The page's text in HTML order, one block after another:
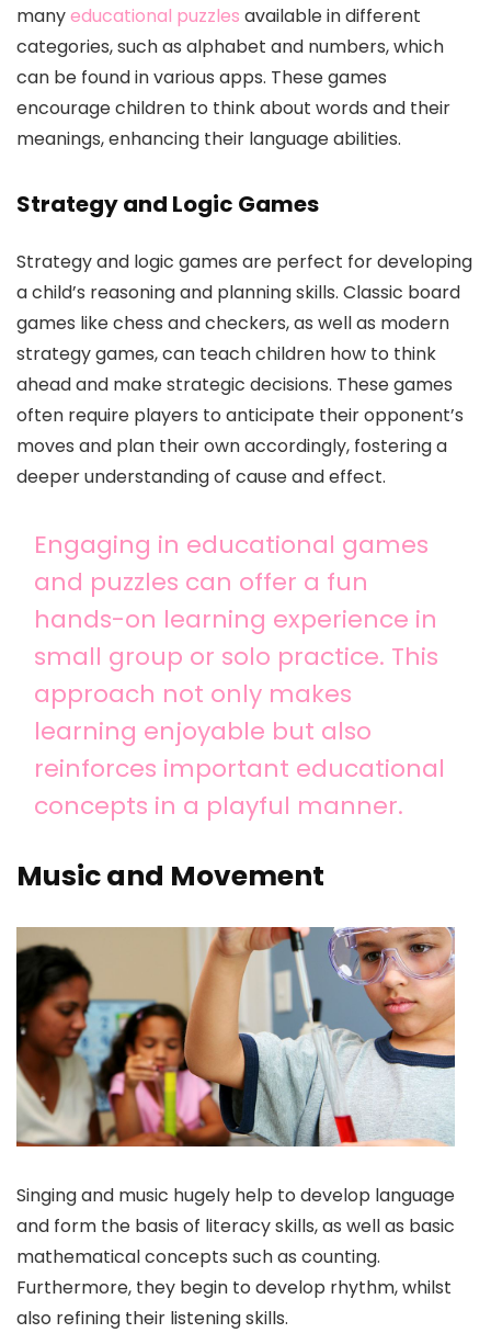
manyeducational puzzles available in different
categories, such as alphabet and numbers, which
can be found in various apps. These games
encourage children to think about words and their
meanings, enhancing their language abilities.
Strategy and Logic Games
Strategy and logic games are perfect for developing
a child’s reasoning and planning skills. Classic board
games like chess and checkers, as well as modern
strategy games, can teach children how to think
ahead and make strategic decisions. These games
often require players to anticipate their opponent’s
moves and plan their own accordingly, fostering a
deeper understanding of cause and effect.
Engaging in educational games
and puzzles can offer a fun
hands-on learning experience in
small group or solo practice. This
approach not only makes
learning enjoyable but also
reinforces important educational
concepts in a playful manner.
Music and Movement
Singing and music hugely help to develop language
and form the basis of literacy skills, as well as basic
mathematical concepts such as counting.
Furthermore, they begin to develop rhythm, whilst
also refining their listening skills.